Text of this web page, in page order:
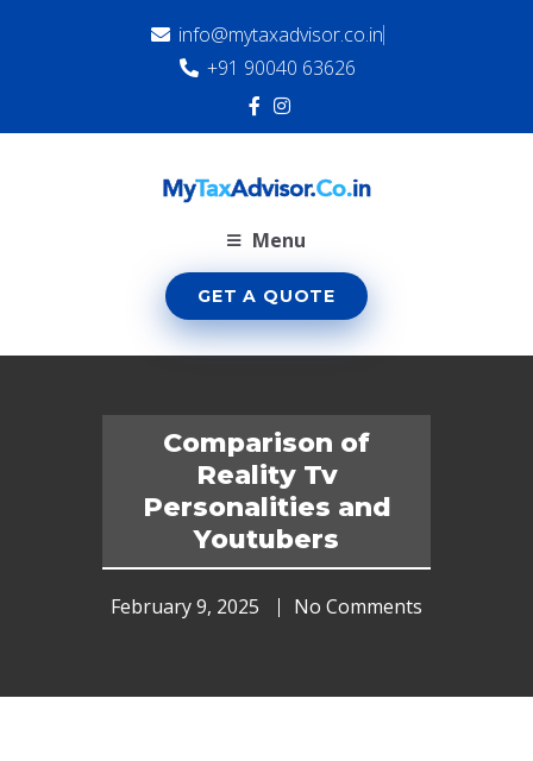
info@mytaxadvisor.co.in
+91 90040 63626
Menu
GET A QUOTE
Comparison of
Reality Tv
Personalities and
Youtubers
No Comments